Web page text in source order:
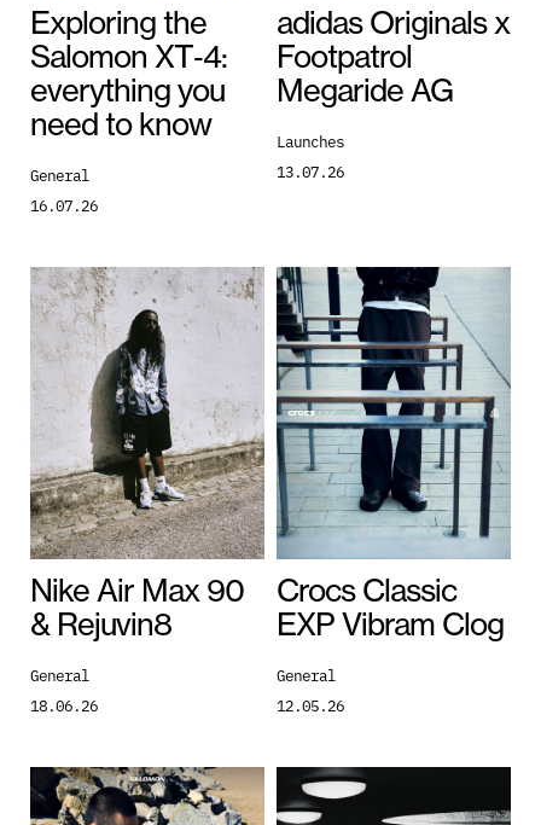
Exploring the
Salomon XT‑4:
everything you
need to know
General
16.07.26
adidas Originals x
Footpatrol
Megaride AG
Launches
13.07.26
Nike Air Max 90
& Rejuvin8
General
18.06.26
Crocs Classic
EXP Vibram Clog
General
12.05.26